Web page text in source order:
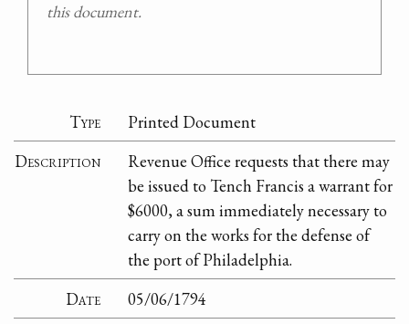
this document.
Type
Printed Document
Description
Revenue Office requests that there may
be issued to Tench Francis a warrant for
$6000, a sum immediately necessary to
carry on the works for the defense of
the port of Philadelphia.
Date
05/06/1794